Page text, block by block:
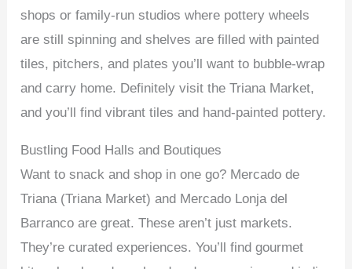
shops or family-run studios where pottery wheels
are still spinning and shelves are filled with painted
tiles, pitchers, and plates you’ll want to bubble-wrap
and carry home. Definitely visit the Triana Market,
and you’ll find vibrant tiles and hand-painted pottery.
Bustling Food Halls and Boutiques
Want to snack and shop in one go? Mercado de
Triana (Triana Market) and Mercado Lonja del
Barranco are great. These aren’t just markets.
They’re curated experiences. You’ll find gourmet